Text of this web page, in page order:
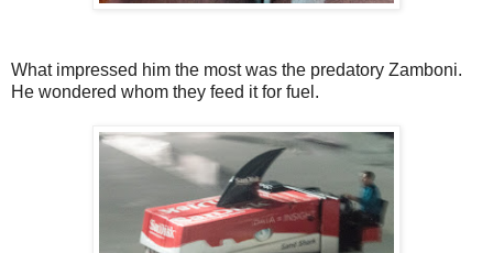
What impressed him the most was the predatory Zamboni.
He wondered whom they feed it for fuel.